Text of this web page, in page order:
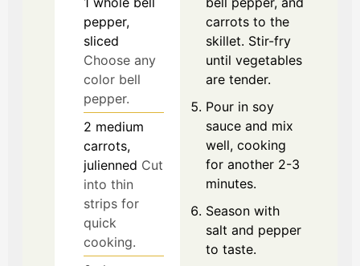
pepper,
sliced
Choose any
color bell
pepper.
2 medium
carrots,
julienned Cut
into thin
strips for
quick
cooking.
carrots to the
skillet. Stir-fry
until vegetables
are tender.
Pour in soy
sauce and mix
well, cooking
for another 2-3
minutes.
Season with
salt and pepper
to taste.